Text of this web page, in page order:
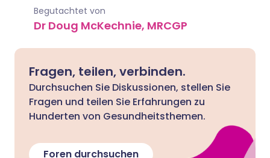
Begutachtet von
Dr Doug McKechnie, MRCGP
Fragen, teilen, verbinden.
Durchsuchen Sie Diskussionen, stellen Sie
Fragen und teilen Sie Erfahrungen zu
Hunderten von Gesundheitsthemen.
Foren durchsuchen